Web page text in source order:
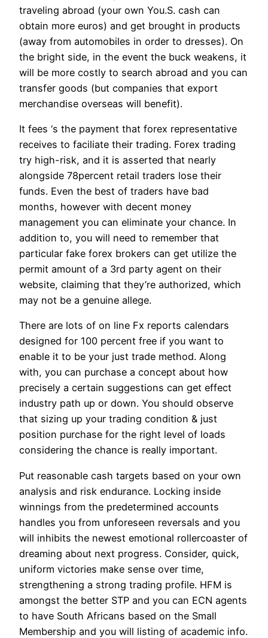
traveling abroad (your own You.S. cash can
obtain more euros) and get brought in products
(away from automobiles in order to dresses). On
the bright side, in the event the buck weakens, it
will be more costly to search abroad and you can
transfer goods (but companies that export
merchandise overseas will benefit).
It fees ‘s the payment that forex representative
receives to faciliate their trading. Forex trading
try high-risk, and it is asserted that nearly
alongside 78percent retail traders lose their
funds. Even the best of traders have bad
months, however with decent money
management you can eliminate your chance. In
addition to, you will need to remember that
particular fake forex brokers can get utilize the
permit amount of a 3rd party agent on their
website, claiming that they’re authorized, which
may not be a genuine allege.
There are lots of on line Fx reports calendars
designed for 100 percent free if you want to
enable it to be your just trade method. Along
with, you can purchase a concept about how
precisely a certain suggestions can get effect
industry path up or down. You should observe
that sizing up your trading condition & just
position purchase for the right level of loads
considering the chance is really important.
Put reasonable cash targets based on your own
analysis and risk endurance. Locking inside
winnings from the predetermined accounts
handles you from unforeseen reversals and you
will inhibits the newest emotional rollercoaster of
dreaming about next progress. Consider, quick,
uniform victories make sense over time,
strengthening a strong trading profile. HFM is
amongst the better STP and you can ECN agents
to have South Africans based on the Small
Membership and you will listing of academic info.